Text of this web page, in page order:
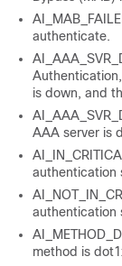
authenticate.
is down, and
AAA server is
authentication
authentication
method is